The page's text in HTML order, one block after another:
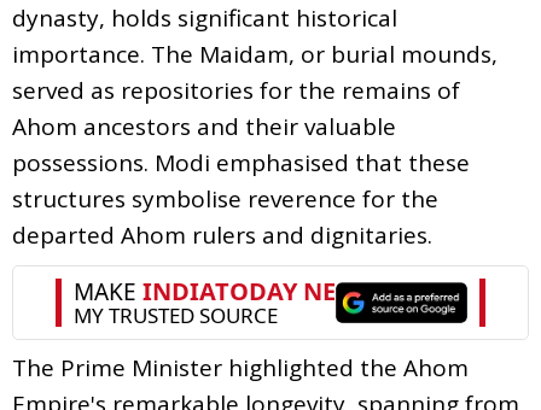
dynasty, holds significant historical
importance. The Maidam, or burial mounds,
served as repositories for the remains of
Ahom ancestors and their valuable
possessions. Modi emphasised that these
structures symbolise reverence for the
departed Ahom rulers and dignitaries.
The Prime Minister highlighted the Ahom
Empire's remarkable longevity, spanning from